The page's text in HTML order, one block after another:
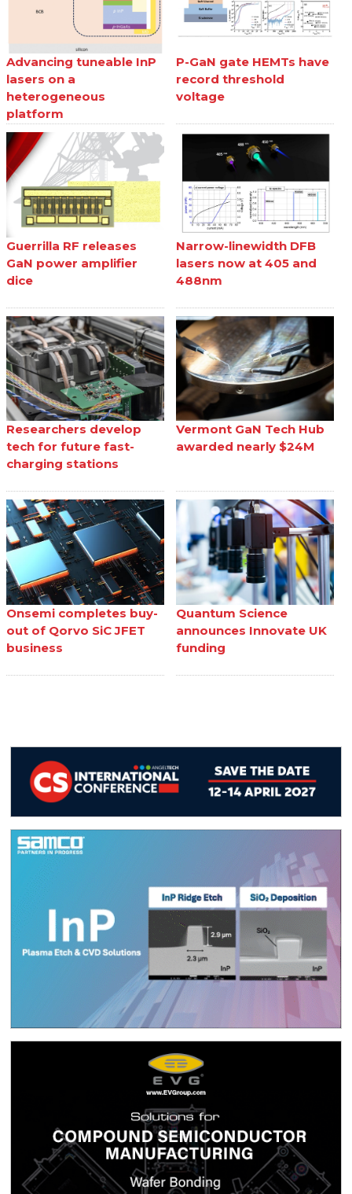
Advancing tuneable InP
lasers on a
heterogeneous
platform
P-GaN gate HEMTs have
record threshold
voltage
Guerrilla RF releases
GaN power amplifier
dice
Narrow-linewidth DFB
lasers now at 405 and
488nm
Researchers develop
tech for future fast-
charging stations
Vermont GaN Tech Hub
awarded nearly $24M
Onsemi completes buy-
out of Qorvo SiC JFET
business
Quantum Science
announces Innovate UK
funding